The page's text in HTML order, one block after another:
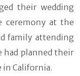
their wedding
ceremony at the
family attending
had planned their
California.